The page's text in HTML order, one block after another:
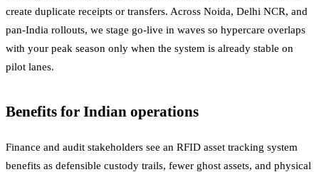
create duplicate receipts or transfers. Across Noida, Delhi NCR, and
pan-India rollouts, we stage go-live in waves so hypercare overlaps
with your peak season only when the system is already stable on
pilot lanes.
Benefits for Indian operations
Finance and audit stakeholders see an RFID asset tracking system
benefits as defensible custody trails, fewer ghost assets, and physical